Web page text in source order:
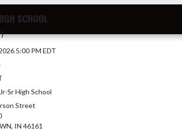
SCHOOL
5:00 PM EDT
Sr High School
Street
IN 46161